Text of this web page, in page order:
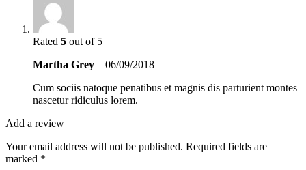
Rated 5 out of 5
Martha Grey – 06/09/2018
Cum sociis natoque penatibus et magnis dis parturient montes
nascetur ridiculus lorem.
Add a review
Your email address will not be published. Required fields are
marked *